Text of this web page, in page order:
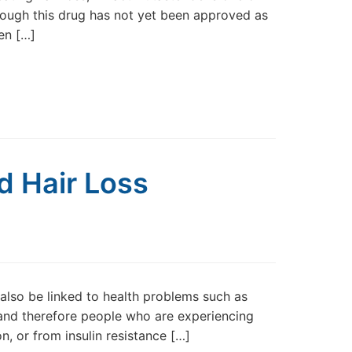
this drug has not yet been approved as
[…]
Hair Loss
be linked to health problems such as
therefore people who are experiencing
or from insulin resistance […]